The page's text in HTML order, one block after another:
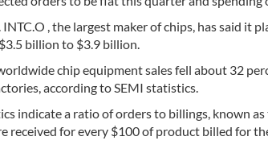
, the largest maker of chips, has said it
billion to $3.9 billion.
chip equipment sales fell about 32
according to SEMI statistics.
indicate a ratio of orders to billings, known
received for every $100 of product billed for